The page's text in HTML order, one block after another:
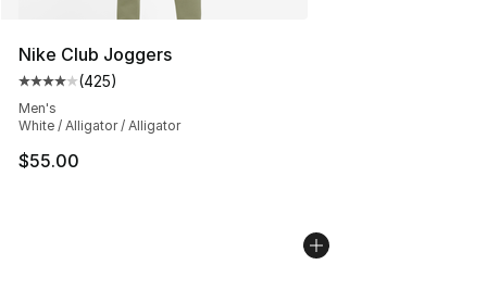
Nike Club Joggers
Average customer rating - [4 out of 5 stars], 425
(425)
Men's
White / Alligator / Alligator
$55.00